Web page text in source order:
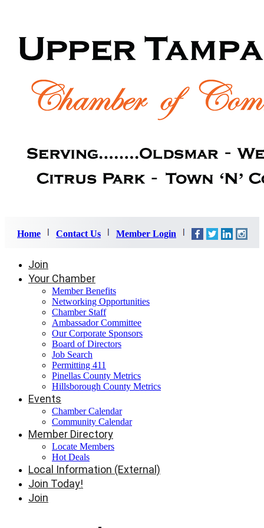
Home Contact Us Member Login
Join
Your Chamber
Member Benefits
Networking Opportunities
Chamber Staff
Ambassador Committee
Our Corporate Sponsors
Board of Directors
Job Search
Permitting 411
Pinellas County Metrics
Hillsborough County Metrics
Events
Chamber Calendar
Community Calendar
Member Directory
Locate Members
Hot Deals
Local Information (External)
Join Today!
Join